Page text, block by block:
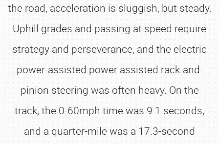
the road, acceleration is sluggish, but steady.
Uphill grades and passing at speed require
strategy and perseverance, and the electric
power-assisted power assisted rack-and-
pinion steering was often heavy. On the
track, the 0-60mph time was 9.1 seconds,
and a quarter-mile was a 17.3-second